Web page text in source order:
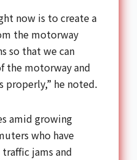
now is to create a
the motorway
so that we can
the motorway and
properly,” he noted.
amid growing
who have
jams and